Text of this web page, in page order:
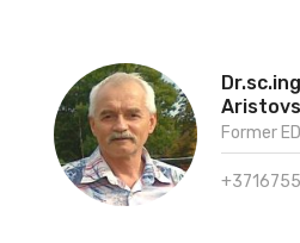
Aristovs
Former